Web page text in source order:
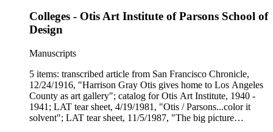
Times," photo essay on reception given at TM Square by Buff
Chandler; Wash. Post covered the same party; Beverly Hills
People ditto; article copy, Herald Examiner, 12/5/1980, Ben
Stein's column, "Mr. Reagan - your real friends don't eat veal
piccata"; related notes and clips.
Colleges - Otis Art Institute of Parsons School of
Design
Manuscripts
5 items: transcribed article from San Francisco Chronicle,
12/24/1916, "Harrison Gray Otis gives home to Los Angeles
County as art gallery"; catalog for Otis Art Institute, 1940 -
1941; LAT tear sheet, 4/19/1981, "Otis / Parsons...color it
solvent"; LAT tear sheet, 11/5/1987, "The big picture